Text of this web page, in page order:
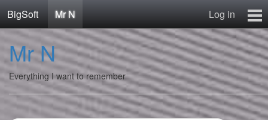
BigSoft Mr N
Log in
Home
Mr N
Contact
Mr N
Everything I want to remember